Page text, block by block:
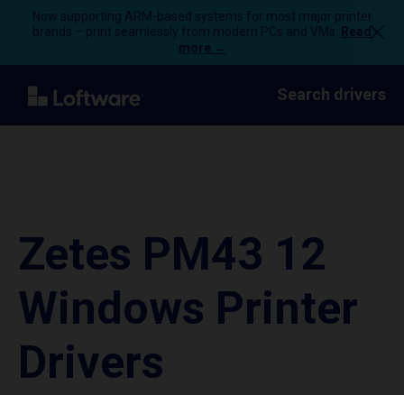
Now supporting ARM-based systems for most major printer
brands – print seamlessly from modern PCs and VMs.
Read
more →
Search drivers
Zetes PM43 12
Windows Printer
Drivers